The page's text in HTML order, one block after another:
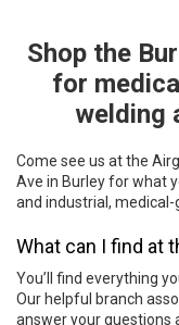
Skip linkShop the
for
welding
Come see us at the
Ave in Burley for what
and industrial, medical-
What can I find at
You’ll find everything
Our helpful branch
answer your questions